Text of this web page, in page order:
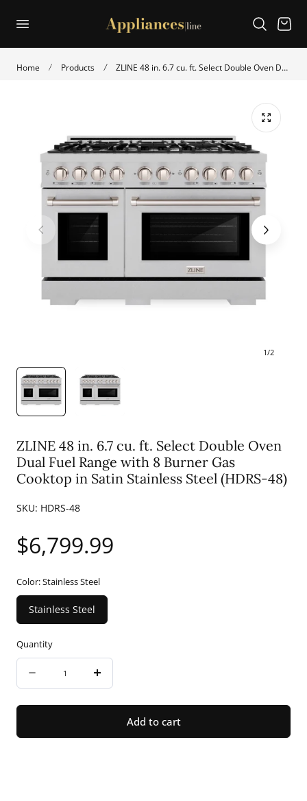
Cart
Home Products ZLINE 48 in. 6.7 cu. ft. Select Double Oven Dual Fuel Range with 8 Burner Gas Cooktop in Satin Stainless Steel (HDRS-48)
1/2
ZLINE 48 in. 6.7 cu. ft. Select Double Oven
Dual Fuel Range with 8 Burner Gas
Cooktop in Satin Stainless Steel (HDRS-48)
SKU: HDRS-48
Regular
price
$6,799.99
Color:Stainless Steel
Stainless Steel
Quantity
quantity
ZLINE
Increase
quantity
ZLINE
Add to cart